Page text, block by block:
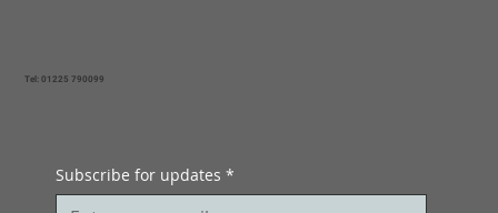
Tel: 01225 790099
Subscribe for updates *